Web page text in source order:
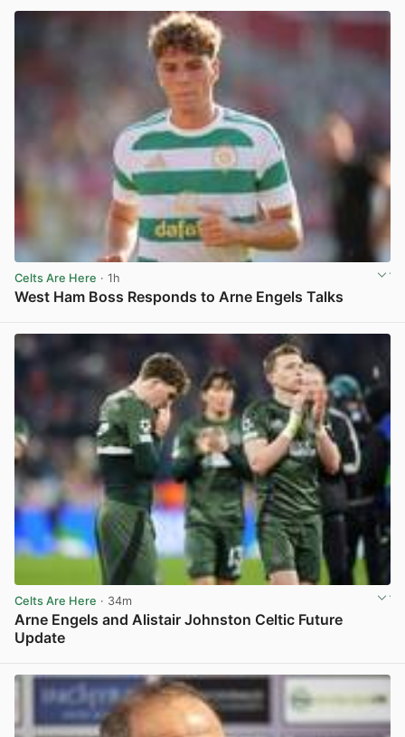
Celts Are Here · 1h
West Ham Boss Responds to Arne Engels Talks
Celts Are Here · 34m
Arne Engels and Alistair Johnston Celtic Future
Update